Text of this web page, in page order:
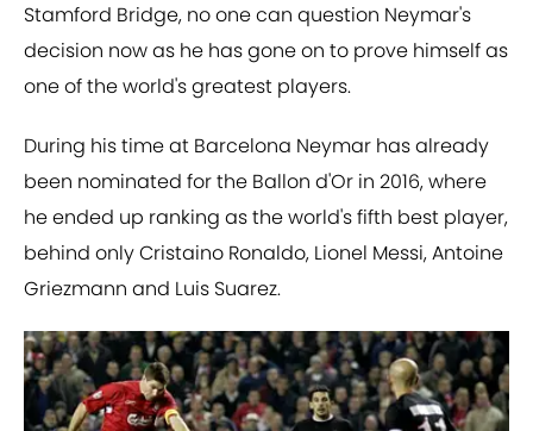
Stamford Bridge, no one can question Neymar's
decision now as he has gone on to prove himself as
one of the world's greatest players.
During his time at Barcelona Neymar has already
been nominated for the Ballon d'Or in 2016, where
he ended up ranking as the world's fifth best player,
behind only Cristaino Ronaldo, Lionel Messi, Antoine
Griezmann and Luis Suarez.